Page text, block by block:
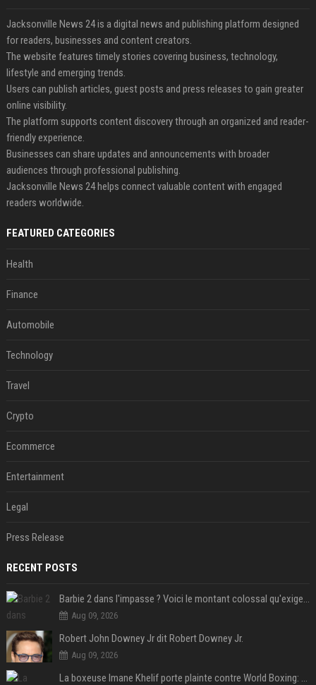
Jacksonville News 24 is a digital news and publishing platform designed
for readers, businesses and content creators.
The website features timely stories covering business, technology,
lifestyle and emerging trends.
Users can publish articles, guest posts and press releases to gain greater
online visibility.
The platform supports content discovery through an organized and reader-
friendly experience.
Businesses can share updates and announcements with broader
audiences through professional publishing.
Jacksonville News 24 helps connect valuable content with engaged
readers worldwide.
FEATURED CATEGORIES
Health
Finance
Automobile
Technology
Travel
Crypto
Ecommerce
Entertainment
Legal
Press Release
RECENT POSTS
Barbie 2 dans l'impasse ? Voici le montant colossal qu'exigerait Ryan Gosling pour jouer dans la suite
Aug 09, 2026
Robert John Downey Jr dit Robert Downey Jr.
Aug 09, 2026
La boxeuse Imane Khelif porte plainte contre World Boxing: retour sur une affaire qui agite le monde du sport